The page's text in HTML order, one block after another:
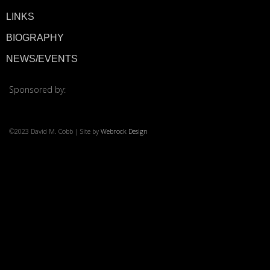
LINKS
BIOGRAPHY
NEWS/EVENTS
Sponsored by:
©2023 David M. Cobb | Site by Webrock Design